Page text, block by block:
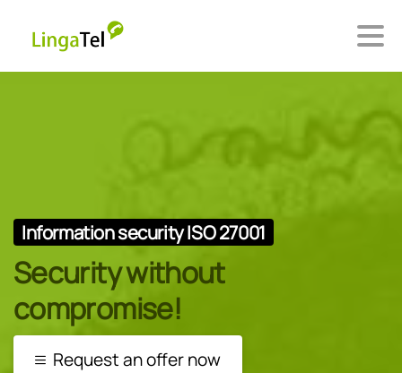
Information security ISO 27001
Security without
compromise!
Request an offer now